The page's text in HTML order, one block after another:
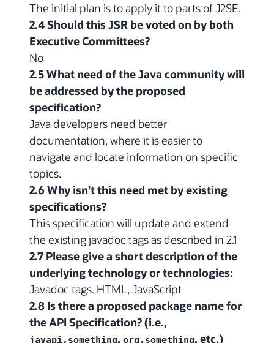
The initial plan is to apply it to parts of J2SE.
2.4 Should this JSR be voted on by both
Executive Committees?
No
2.5 What need of the Java community will
be addressed by the proposed
specification?
Java developers need better
documentation, where it is easier to
navigate and locate information on specific
topics.
2.6 Why isn't this need met by existing
specifications?
This specification will update and extend
the existing javadoc tags as described in 2.1
2.7 Please give a short description of the
underlying technology or technologies:
Javadoc tags. HTML, JavaScript
2.8 Is there a proposed package name for
the API Specification? (i.e.,
javapi.something, org.something, etc.)